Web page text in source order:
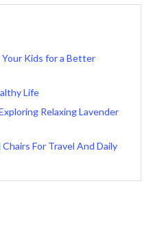
Kids for a Better
Life
Relaxing Lavender
For Travel And Daily